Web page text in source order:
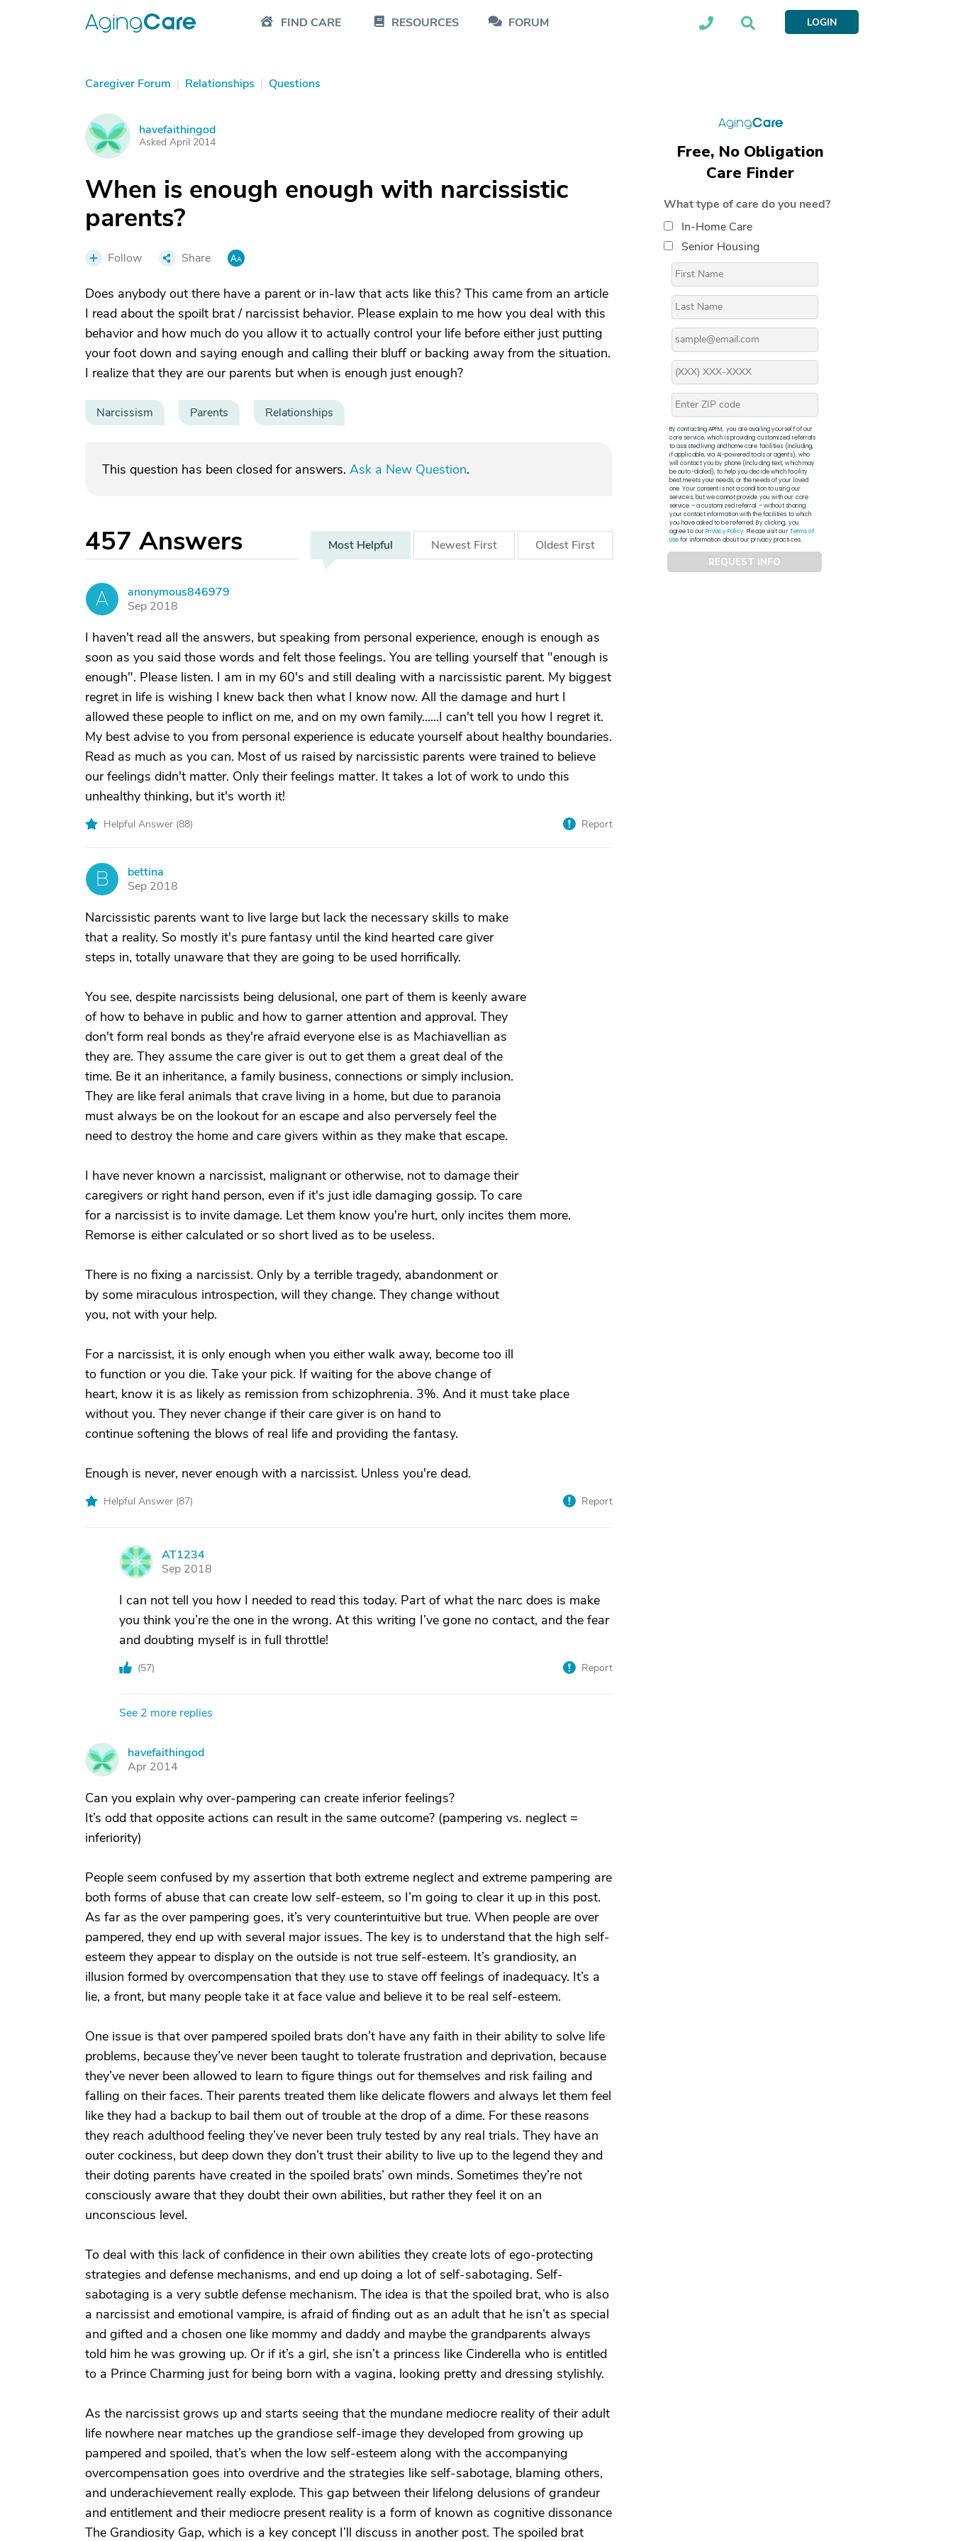
FIND CARE RESOURCES FORUM LOGIN
Caregiver Forum | Relationships | Questions
H havefaithingod
Asked April 2014
When is enough enough with narcissistic
parents?
Follow Share
Does anybody out there have a parent or in-law that acts like this? This came from an article
I read about the spoilt brat / narcissist behavior. Please explain to me how you deal with this
behavior and how much do you allow it to actually control your life before either just putting
your foot down and saying enough and calling their bluff or backing away from the situation.
I realize that they are our parents but when is enough just enough?
Narcissism Parents Relationships
This question has been closed for answers. Ask a New Question.
457 Answers Most Helpful Newest First Oldest First
A
anonymous846979
Sep 2018
I haven't read all the answers, but speaking from personal experience, enough is enough as
soon as you said those words and felt those feelings. You are telling yourself that "enough is
enough". Please listen. I am in my 60's and still dealing with a narcissistic parent. My biggest
regret in life is wishing I knew back then what I know now. All the damage and hurt I
allowed these people to inflict on me, and on my own family......I can't tell you how I regret it.
My best advise to you from personal experience is educate yourself about healthy boundaries.
Read as much as you can. Most of us raised by narcissistic parents were trained to believe
our feelings didn't matter. Only their feelings matter. It takes a lot of work to undo this
unhealthy thinking, but it's worth it!
Helpful Answer (88) Report
B
bettina
Sep 2018
Narcissistic parents want to live large but lack the necessary skills to make
that a reality. So mostly it's pure fantasy until the kind hearted care giver
steps in, totally unaware that they are going to be used horrifically.
You see, despite narcissists being delusional, one part of them is keenly aware
of how to behave in public and how to garner attention and approval. They
don't form real bonds as they're afraid everyone else is as Machiavellian as
they are. They assume the care giver is out to get them a great deal of the
time. Be it an inheritance, a family business, connections or simply inclusion.
They are like feral animals that crave living in a home, but due to paranoia
must always be on the lookout for an escape and also perversely feel the
need to destroy the home and care givers within as they make that escape.
I have never known a narcissist, malignant or otherwise, not to damage their
caregivers or right hand person, even if it's just idle damaging gossip. To care
for a narcissist is to invite damage. Let them know you're hurt, only incites them more.
Remorse is either calculated or so short lived as to be useless.
There is no fixing a narcissist. Only by a terrible tragedy, abandonment or
by some miraculous introspection, will they change. They change without
you, not with your help.
For a narcissist, it is only enough when you either walk away, become too ill
to function or you die. Take your pick. If waiting for the above change of
heart, know it is as likely as remission from schizophrenia. 3%. And it must take place
without you. They never change if their care giver is on hand to
continue softening the blows of real life and providing the fantasy.
Enough is never, never enough with a narcissist. Unless you're dead.
Helpful Answer (87) Report
A
AT1234
Sep 2018
I can not tell you how I needed to read this today. Part of what the narc does is make
you think you’re the one in the wrong. At this writing I’ve gone no contact, and the fear
and doubting myself is in full throttle!
(57) Report
See 2 more replies
H
havefaithingod
Apr 2014
Can you explain why over-pampering can create inferior feelings?
It’s odd that opposite actions can result in the same outcome? (pampering vs. neglect =
inferiority)
People seem confused by my assertion that both extreme neglect and extreme pampering are
both forms of abuse that can create low self-esteem, so I’m going to clear it up in this post.
As far as the over pampering goes, it’s very counterintuitive but true. When people are over
pampered, they end up with several major issues. The key is to understand that the high self-
esteem they appear to display on the outside is not true self-esteem. It’s grandiosity, an
illusion formed by overcompensation that they use to stave off feelings of inadequacy. It’s a
lie, a front, but many people take it at face value and believe it to be real self-esteem.
One issue is that over pampered spoiled brats don’t have any faith in their ability to solve life
problems, because they’ve never been taught to tolerate frustration and deprivation, because
they’ve never been allowed to learn to figure things out for themselves and risk failing and
falling on their faces. Their parents treated them like delicate flowers and always let them feel
like they had a backup to bail them out of trouble at the drop of a dime. For these reasons
they reach adulthood feeling they’ve never been truly tested by any real trials. They have an
outer cockiness, but deep down they don’t trust their ability to live up to the legend they and
their doting parents have created in the spoiled brats’ own minds. Sometimes they’re not
consciously aware that they doubt their own abilities, but rather they feel it on an
unconscious level.
To deal with this lack of confidence in their own abilities they create lots of ego-protecting
strategies and defense mechanisms, and end up doing a lot of self-sabotaging. Self-
sabotaging is a very subtle defense mechanism. The idea is that the spoiled brat, who is also
a narcissist and emotional vampire, is afraid of finding out as an adult that he isn’t as special
and gifted and a chosen one like mommy and daddy and maybe the grandparents always
told him he was growing up. Or if it’s a girl, she isn’t a princess like Cinderella who is entitled
to a Prince Charming just for being born with a vagina, looking pretty and dressing stylishly.
As the narcissist grows up and starts seeing that the mundane mediocre reality of their adult
life nowhere near matches up the grandiose self-image they developed from growing up
pampered and spoiled, that’s when the low self-esteem along with the accompanying
overcompensation goes into overdrive and the strategies like self-sabotage, blaming others,
and underachievement really explode. This gap between their lifelong delusions of grandeur
and entitlement and their mediocre present reality is a form of known as cognitive dissonance
The Grandiosity Gap, which is a key concept I’ll discuss in another post. The spoiled brat
Free, No Obligation
Care Finder
What type of care do you need?
In-Home Care
Senior Housing
By contacting APFM, you are availing yourself of our
core service, which is providing customized referrals
to assisted living and home care facilities (including,
if applicable, via AI-powered tools or agents), who
will contact you by phone (including text, which may
be auto-dialed), to help you decide which facility
best meets your needs, or the needs of your loved
one. Your consent is not a condition to using our
services, but we cannot provide you with our core
service – a customized referral – without sharing
your contact information with the facilities to which
you have asked to be referred. By clicking, you
agree to ourPrivacy Policy. Please visit ourTerms of
Usefor information about our privacy practices.
REQUEST INFO